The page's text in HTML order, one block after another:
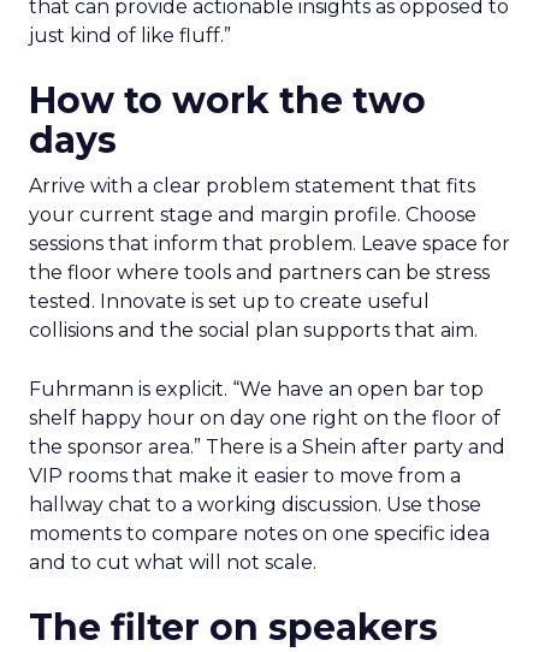
that can provide actionable insights as opposed to
just kind of like fluff.”
How to work the two
days
Arrive with a clear problem statement that fits
your current stage and margin profile. Choose
sessions that inform that problem. Leave space for
the floor where tools and partners can be stress
tested. Innovate is set up to create useful
collisions and the social plan supports that aim.
Fuhrmann is explicit. “We have an open bar top
shelf happy hour on day one right on the floor of
the sponsor area.” There is a Shein after party and
VIP rooms that make it easier to move from a
hallway chat to a working discussion. Use those
moments to compare notes on one specific idea
and to cut what will not scale.
The filter on speakers